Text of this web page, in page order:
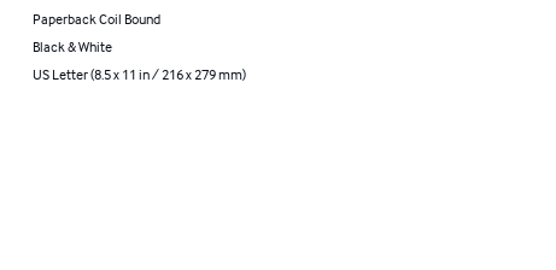
Paperback Coil Bound
Black & White
US Letter (8.5 x 11 in / 216 x 279 mm)